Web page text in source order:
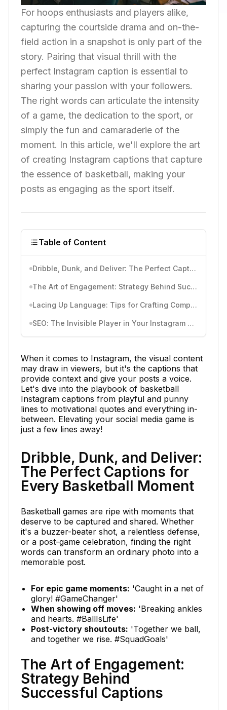
For hoops enthusiasts and players alike,
capturing the courtside drama and on-the-
field action in a snapshot is only part of the
story. Pairing that visual thrill with the
perfect Instagram caption is essential to
sharing your passion with your followers.
The right words can articulate the intensity
of a game, the dedication to the sport, or
simply the fun and camaraderie of the
moment. In this article, we'll explore the art
of creating Instagram captions that capture
the essence of basketball, making your
posts as engaging as the sport itself.
Table of Content
Dribble, Dunk, and Deliver: The Perfect Captions for Every Basketball Moment
The Art of Engagement: Strategy Behind Successful Captions
Lacing Up Language: Tips for Crafting Compelling Captions
SEO: The Invisible Player in Your Instagram Game
When it comes to Instagram, the visual content
may draw in viewers, but it's the captions that
provide context and give your posts a voice.
Let's dive into the playbook of basketball
Instagram captions from playful and punny
lines to motivational quotes and everything in-
between. Elevating your social media game is
just a few lines away!
Dribble, Dunk, and Deliver:
The Perfect Captions for
Every Basketball Moment
Basketball games are ripe with moments that
deserve to be captured and shared. Whether
it's a buzzer-beater shot, a relentless defense,
or a post-game celebration, finding the right
words can transform an ordinary photo into a
memorable post.
For epic game moments: 'Caught in a net of
glory! #GameChanger'
When showing off moves: 'Breaking ankles
and hearts. #BallIsLife'
Post-victory shoutouts: 'Together we ball,
and together we rise. #SquadGoals'
The Art of Engagement:
Strategy Behind
Successful Captions